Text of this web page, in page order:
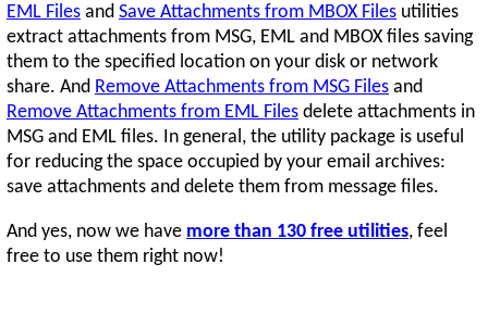
EML Files and Save Attachments from MBOX Files utilities
extract attachments from MSG, EML and MBOX files saving
them to the specified location on your disk or network
share. And Remove Attachments from MSG Files and
Remove Attachments from EML Files delete attachments in
MSG and EML files. In general, the utility package is useful
for reducing the space occupied by your email archives:
save attachments and delete them from message files.
And yes, now we have more than 130 free utilities, feel
free to use them right now!